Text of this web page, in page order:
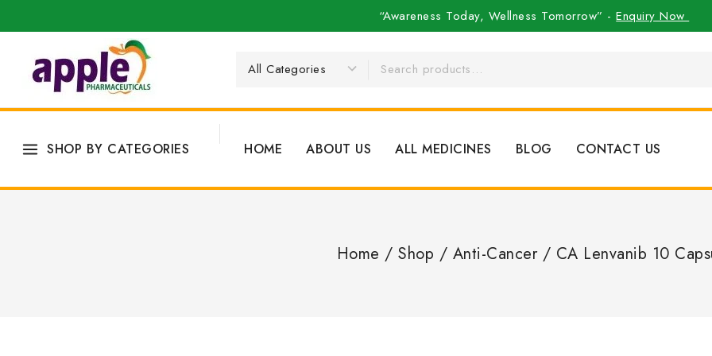
“Awareness Today, Wellness Tomorrow” -Enquiry Now
SHOP BY CATEGORIES HOME ABOUT US ALL MEDICINES BLOG CONTACT US
Home / Shop / Anti-Cancer / CA Lenvanib 10